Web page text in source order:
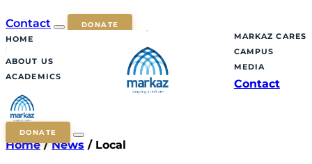
Contact DONATE
HOME
ABOUT US
ACADEMICS
MARKAZ CARES
CAMPUS
MEDIA
Contact
DONATE
Home / News / Local